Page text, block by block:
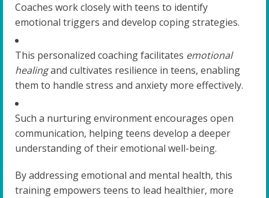
Coaches work closely with teens to identify
emotional triggers and develop coping strategies.
This personalized coaching facilitates emotional
healingand cultivates resilience in teens, enabling
them to handle stress and anxiety more effectively.
Such a nurturing environment encourages open
communication, helping teens develop a deeper
understanding of their emotional well-being.
By addressing emotional and mental health, this
training empowers teens to lead healthier, more